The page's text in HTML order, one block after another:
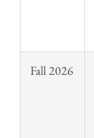
Fall 2026